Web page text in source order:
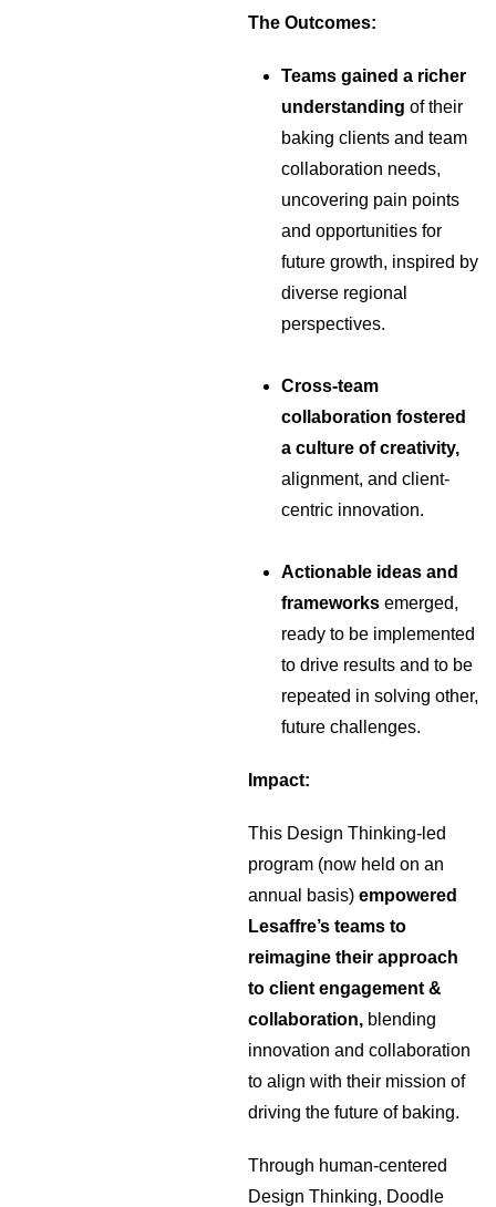
The Outcomes:
Teams gained a richer
understanding of their
baking clients and team
collaboration needs,
uncovering pain points
and opportunities for
future growth, inspired by
diverse regional
perspectives.
Cross-team
collaboration fostered
a culture of creativity,
alignment, and client-
centric innovation.
Actionable ideas and
frameworks emerged,
ready to be implemented
to drive results and to be
repeated in solving other,
future challenges.
Impact:
This Design Thinking-led
program (now held on an
annual basis) empowered
Lesaffre’s teams to
reimagine their approach
to client engagement &
collaboration, blending
innovation and collaboration
to align with their mission of
driving the future of baking.
Through human-centered
Design Thinking, Doodle